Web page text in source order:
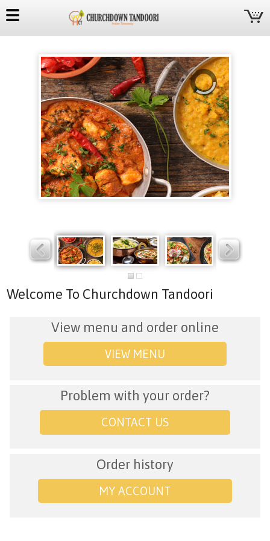
Churchdown
Tandoori
Slider
Slider Slider Slider
Welcome To Churchdown Tandoori
View menu and order online
VIEW MENU
Problem with your order?
CONTACT US
Order history
MY ACCOUNT